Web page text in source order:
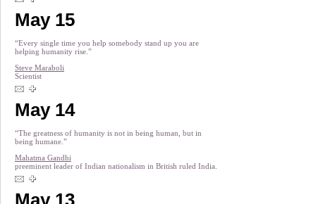
May 15
“Every single time you help somebody stand up you are
helping humanity rise.”
Steve Maraboli
Scientist
May 14
“The greatness of humanity is not in being human, but in
being humane.”
Mahatma Gandhi
preeminent leader of Indian nationalism in British ruled India.